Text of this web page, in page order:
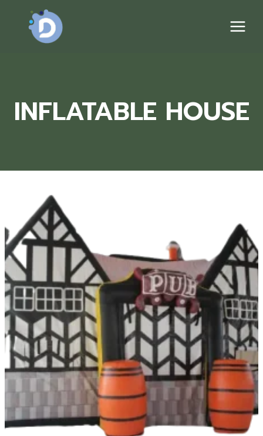
content
INFLATABLE HOUSE